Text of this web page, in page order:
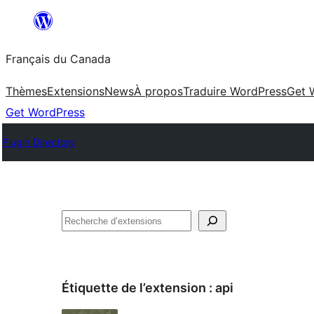
contenu
Français du Canada
ThèmesExtensionsNewsÀ proposTraduire WordPressGet
Get WordPress
Plugin Directory
Recherche
Étiquette de l’extension : api